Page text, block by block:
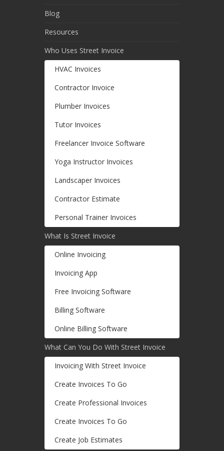
Blog
Resources
Who Uses Street Invoice
HVAC Invoices
Contractor Invoice
Plumber Invoices
Tutor Invoices
Freelancer Invoice Software
Yoga Instructor Invoices
Landscaper Invoices
Contractor Estimate
Personal Trainer Invoices
What Is Street Invoice
Online Invoicing
Invoicing App
Free Invoicing Software
Billing Software
Online Billing Software
What Can You Do With Street Invoice
Invoicing With Street Invoice
Create Invoices To Go
Create Professional Invoices
Create Invoices To Go
Create Job Estimates